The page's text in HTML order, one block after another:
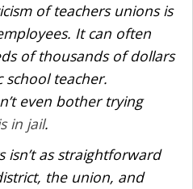
of teachers unions is
It can often
of thousands of dollars
teacher.
even bother trying
in jail.
isn’t as straightforward
the union, and